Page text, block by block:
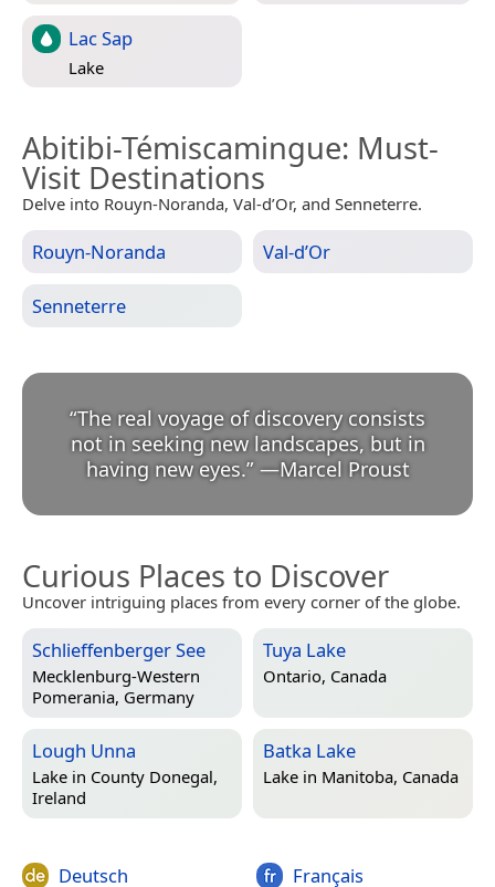
Lac Sap
Lake
Abitibi-Témiscamingue: Must-
Visit Destinations
Delve into Rouyn-Noranda, Val-d’Or, and Senneterre.
Rouyn-Noranda Val-d’Or
Senneterre
“The real voyage of discovery consists
not in seeking new landscapes, but in
having new eyes.” —Marcel Proust
Curious Places to Discover
Uncover intriguing places from every corner of the globe.
Schlieffenberger See
Mecklenburg-Western
Pomerania, Germany
Tuya Lake
Ontario, Canada
Lough Unna
Lake in County Donegal,
Ireland
Batka Lake
Lake in Manitoba, Canada
Deutsch Français